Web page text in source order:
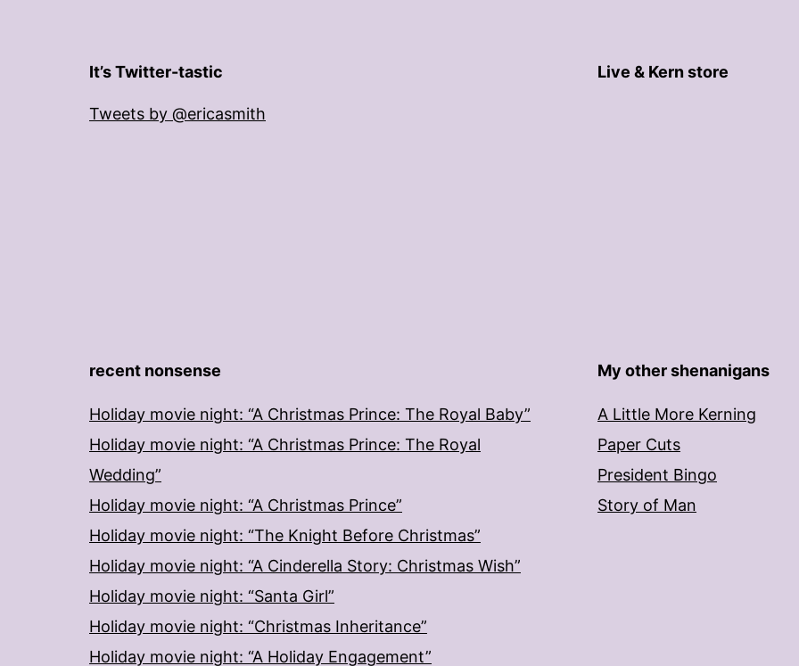
It’s Twitter-tastic
Tweets by @ericasmith
Live & Kern store
recent nonsense
Holiday movie night: “A Christmas Prince: The Royal Baby”
Holiday movie night: “A Christmas Prince: The Royal
Wedding”
Holiday movie night: “A Christmas Prince”
Holiday movie night: “The Knight Before Christmas”
Holiday movie night: “A Cinderella Story: Christmas Wish”
Holiday movie night: “Santa Girl”
Holiday movie night: “Christmas Inheritance”
Holiday movie night: “A Holiday Engagement”
My other shenanigans
A Little More Kerning
Paper Cuts
President Bingo
Story of Man